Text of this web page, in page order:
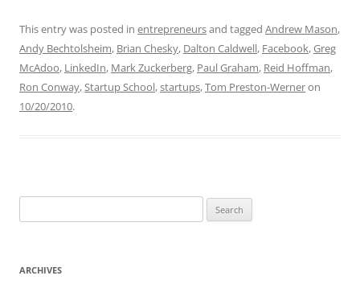
This entry was posted in entrepreneursand tagged Andrew Mason,
Andy Bechtolsheim, Brian Chesky, Dalton Caldwell, Facebook,Greg
McAdoo, LinkedIn, Mark Zuckerberg, Paul Graham, Reid Hoffman,
Ron Conway,Startup School,startups,Tom Preston-Werneron
10/20/2010.
for:
ARCHIVES